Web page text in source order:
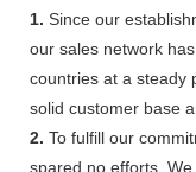
1. Since our
our sales network
countries at a steady
solid customer base
2. To fulfill our
spared no efforts.